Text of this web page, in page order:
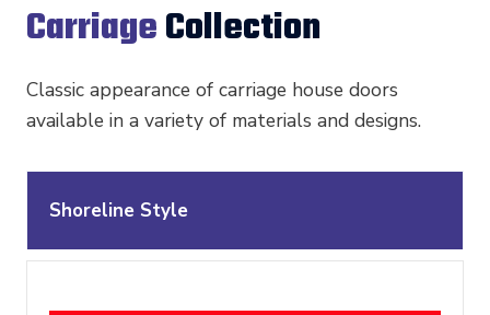
CarriageCollection
Classic appearance of carriage house doors
available in a variety of materials and designs.
Shoreline Style